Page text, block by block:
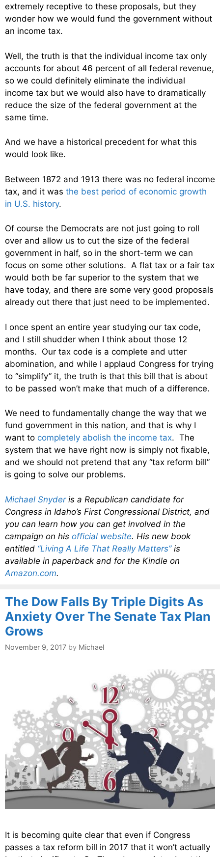
extremely receptive to these proposals, but they
wonder how we would fund the government without
an income tax.
Well, the truth is that the individual income tax only
accounts for about 46 percent of all federal revenue,
so we could definitely eliminate the individual
income tax but we would also have to dramatically
reduce the size of the federal government at the
same time.
And we have a historical precedent for what this
would look like.
Between 1872 and 1913 there was no federal income
tax, and it was the best period of economic growth
in U.S. history.
Of course the Democrats are not just going to roll
over and allow us to cut the size of the federal
government in half, so in the short-term we can
focus on some other solutions. A flat tax or a fair tax
would both be far superior to the system that we
have today, and there are some very good proposals
already out there that just need to be implemented.
I once spent an entire year studying our tax code,
and I still shudder when I think about those 12
months. Our tax code is a complete and utter
abomination, and while I applaud Congress for trying
to “simplify” it, the truth is that this bill that is about
to be passed won’t make that much of a difference.
We need to fundamentally change the way that we
fund government in this nation, and that is why I
want to completely abolish the income tax. The
system that we have right now is simply not fixable,
and we should not pretend that any “tax reform bill”
is going to solve our problems.
Michael Snyderis a Republican candidate for
Congress in Idaho’s First Congressional District, and
you can learn how you can get involved in the
campaign on his official website. His new book
entitled “Living A Life That Really Matters”is
available in paperback and for the Kindle on
Amazon.com.
The Dow Falls By Triple Digits As
Anxiety Over The Senate Tax Plan
Grows
November 9, 2017 by Michael
It is becoming quite clear that even if Congress
passes a tax reform bill in 2017 that it won’t actually